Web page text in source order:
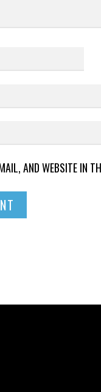
AND WEBSITE IN